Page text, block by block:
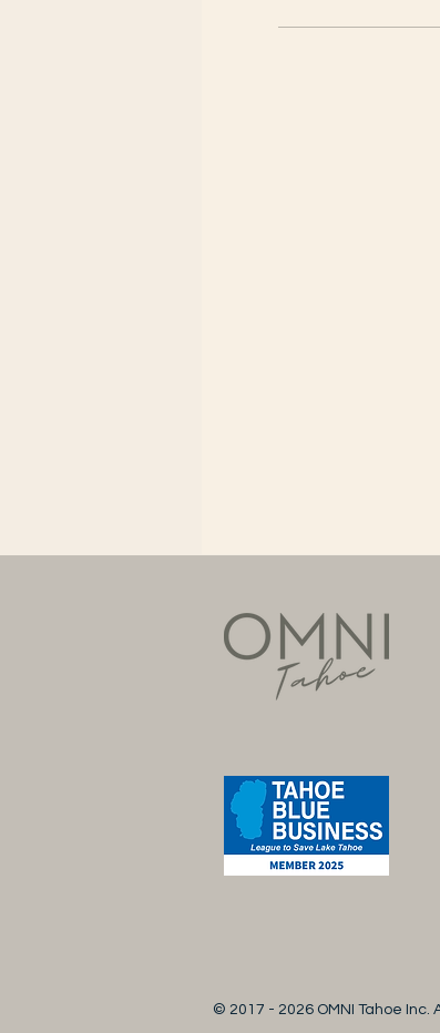
© 2017 - 2026 OMNI Tahoe Inc.